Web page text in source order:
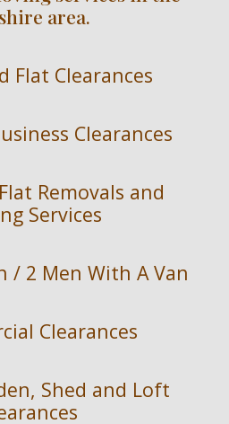
area.
Flat Clearances
Clearances
Removals and
Services
/ 2 Men With A Van
Clearances
Shed and Loft